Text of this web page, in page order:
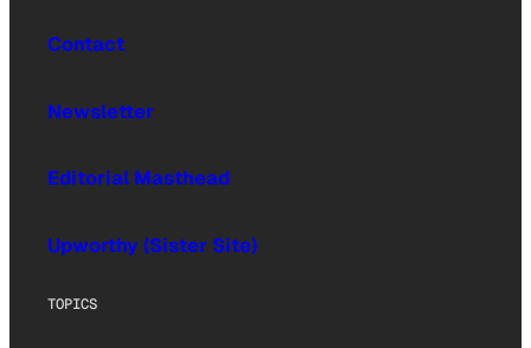
Contact
Newsletter
Editorial Masthead
Upworthy (Sister Site)
TOPICS